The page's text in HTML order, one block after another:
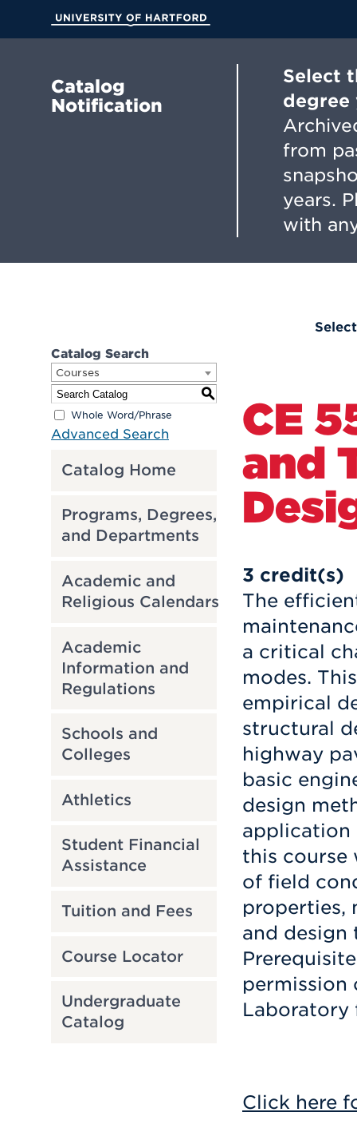
Main
Catalog
Notification
Select
degree
from
years.
with
Catalog Search
Courses
S
Whole Word/Phrase
Advanced Search
Catalog Home
Programs, Degrees,
and Departments
Academic and
Religious Calendars
Academic
Information and
Regulations
Schools and
Colleges
Athletics
Student Financial
Assistance
Tuition and Fees
Course Locator
Undergraduate
Catalog
CE
and
3 credit(s)
The
a critical
modes.
empirical
structural
highway
basic
design
application
this course
of field
properties,
and design
permission
Laboratory
Click here